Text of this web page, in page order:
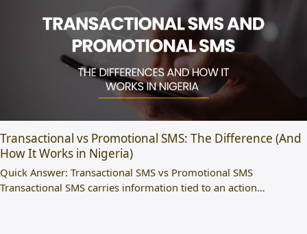
Transactional vs Promotional SMS: The Difference (And
How It Works in Nigeria)
Quick Answer: Transactional SMS vs Promotional SMS
Transactional SMS carries information tied to an action…